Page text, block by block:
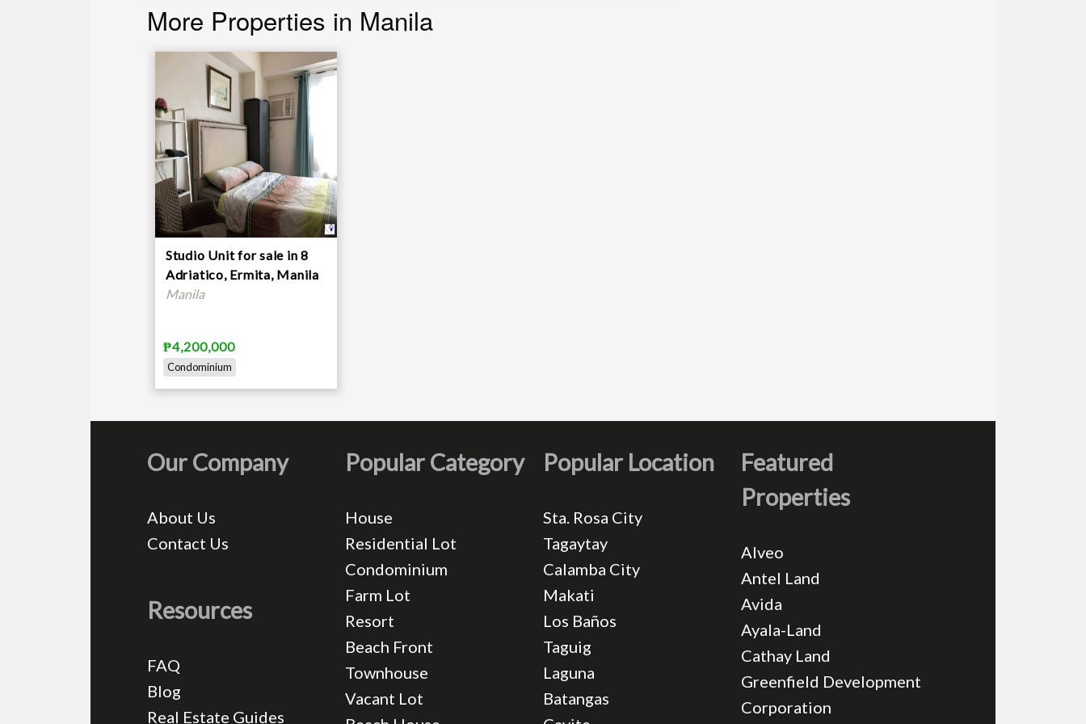
More Properties in Manila
Studio Unit for sale in 8
Adriatico, Ermita, Manila
Manila
₱4,200,000
Condominium
Our Company
About Us
Contact Us
Resources
FAQ
Blog
Real Estate Guides
Popular Category
House
Residential Lot
Condominium
Farm Lot
Resort
Beach Front
Townhouse
Vacant Lot
Popular Location
Sta. Rosa City
Tagaytay
Calamba City
Makati
Los Baños
Taguig
Laguna
Batangas
Featured
Properties
Alveo
Antel Land
Avida
Ayala-Land
Cathay Land
Greenfield Development
Corporation